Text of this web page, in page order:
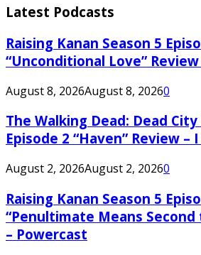
Latest Podcasts
Raising Kanan Season 5
“Unconditional Love”
August 8, 2026August 8, 20260
The Walking Dead: Dead City
Episode 2 “Haven” Review –
August 2, 2026August 2, 20260
Raising Kanan Season 5
“Penultimate Means Second
– Powercast